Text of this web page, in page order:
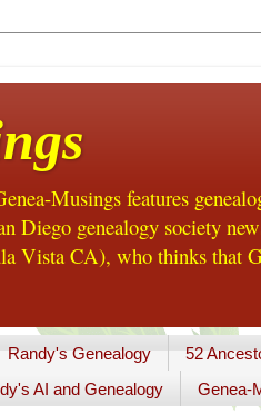
Musings features
Diego genealogy society
Vista CA), who thinks that
Randy's Genealogy 52
AI and Genealogy Genea-